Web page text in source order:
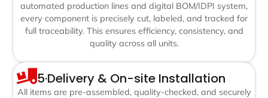
automated production lines and digital BOM/IDPI system,
every component is precisely cut, labeled, and tracked for
full traceability. This ensures efficiency, consistency, and
quality across all units.
5·Delivery & On-site Installation
All items are pre-assembled, quality-checked, and securely